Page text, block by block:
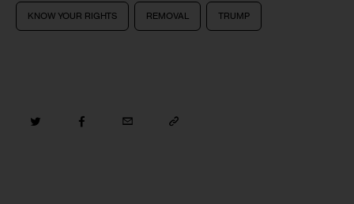
KNOW YOUR RIGHTS REMOVAL TRUMP